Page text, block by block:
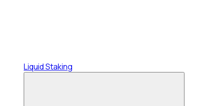
Liquid Staking